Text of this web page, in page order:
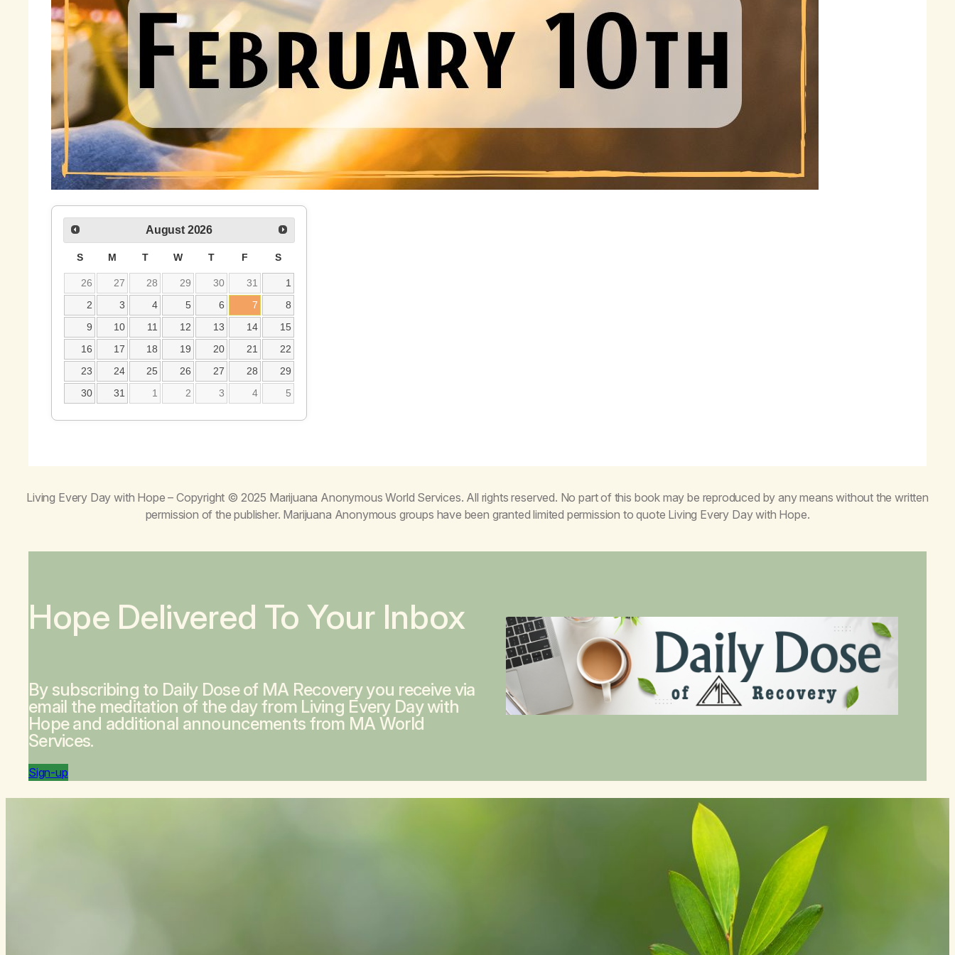
August 2026
S M T W T F S
26 27 28 29 30 31
1
2
3 4 5 6 7
8
9
10 11 12 13 14
15
16
17 18 19 20 21
22
23
24 25 26 27 28
29
30
31 1 2 3 4 5
Living Every Day with Hope – Copyright © 2025 Marijuana Anonymous World Services. All rights reserved. No part of this book may be reproduced by any means without the written
permission of the publisher. Marijuana Anonymous groups have been granted limited permission to quote Living Every Day with Hope.
Hope Delivered To Your Inbox
By subscribing to Daily Dose of MA Recovery you receive via
email the meditation of the day from Living Every Day with
Hopeand additional announcements from MA World
Services.
Sign-up